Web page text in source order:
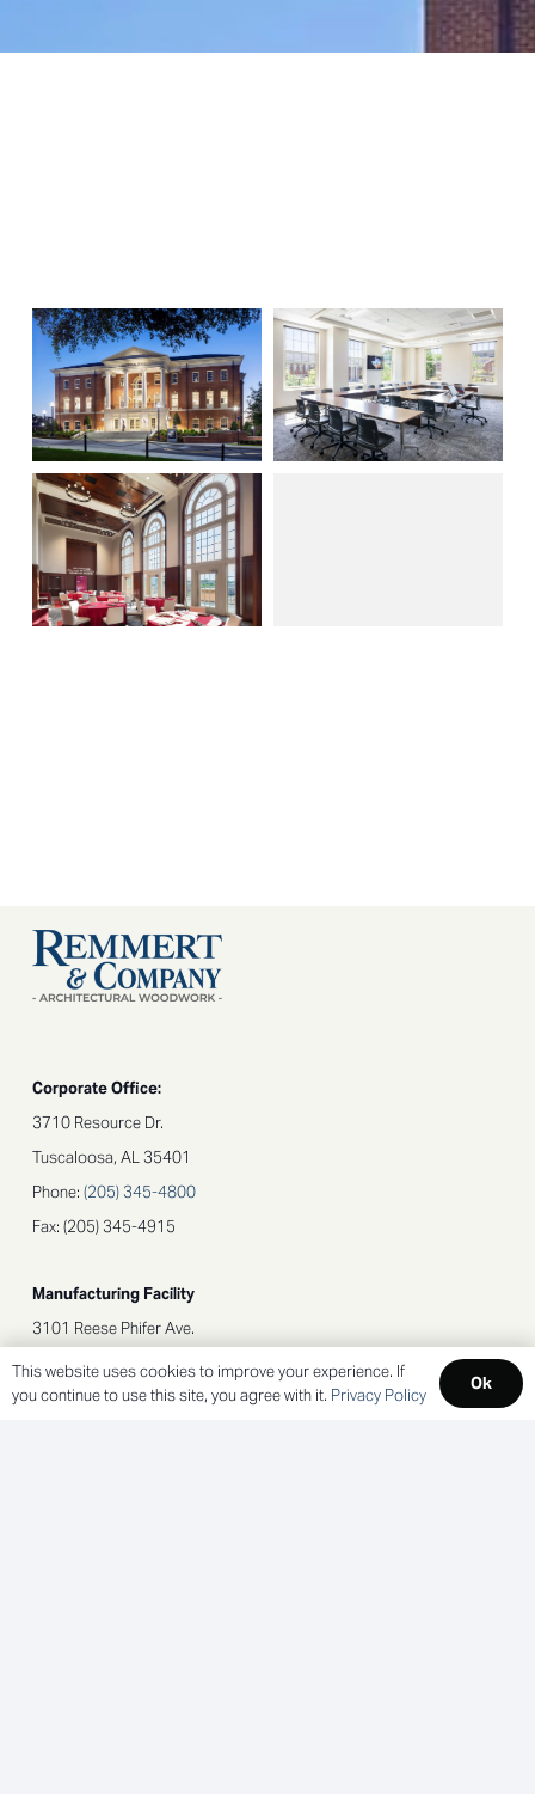
Corporate Office:
3710 Resource Dr.
Tuscaloosa, AL 35401
Phone: (205) 345-4800​
Fax: (205) 345-4915
Manufacturing Facility
3101 Reese Phifer Ave.
Tuscaloosa, AL 35401
This website uses cookies to improve your experience. If
you continue to use this site, you agree with it. Privacy Policy
Ok